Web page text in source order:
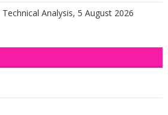
Analysis, 5 August 2026